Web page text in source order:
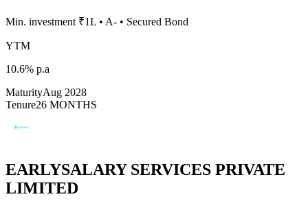
Min. investment ₹1L • A- • Secured Bond
YTM
10.6% p.a
MaturityAug 2028
Tenure26 MONTHS
EARLYSALARY SERVICES PRIVATE
LIMITED